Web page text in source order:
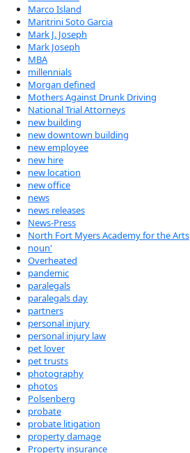
Marco Island
Maritrini Soto Garcia
Mark J. Joseph
Mark Joseph
MBA
millennials
Morgan defined
Mothers Against Drunk Driving
National Trial Attorneys
new building
new downtown building
new employee
new hire
new location
new office
news
news releases
News-Press
North Fort Myers Academy for the Arts
noun'
Overheated
pandemic
paralegals
paralegals day
partners
personal injury
personal injury law
pet lover
pet trusts
photography
photos
Polsenberg
probate
probate litigation
property damage
Property insurance